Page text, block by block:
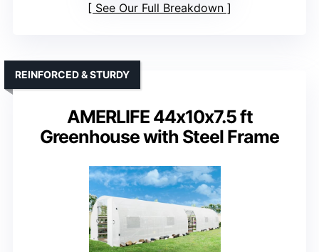
See Our Full Breakdown
AMERLIFE 44x10x7.5 ft
Greenhouse with Steel Frame
REINFORCED & STURDY